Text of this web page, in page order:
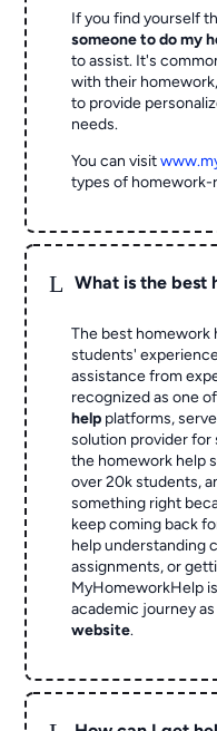
If you find yourself
someone to do my
to assist. It's
with their
to provide
needs.
You can visit
types of homework-
L What is the best
The best homework
students'
assistance from
recognized as one
help platforms,
solution provider for
the homework help
over 20k students,
something right
keep coming back
help understanding
assignments, or
MyHomeworkHelp
academic journey
website.